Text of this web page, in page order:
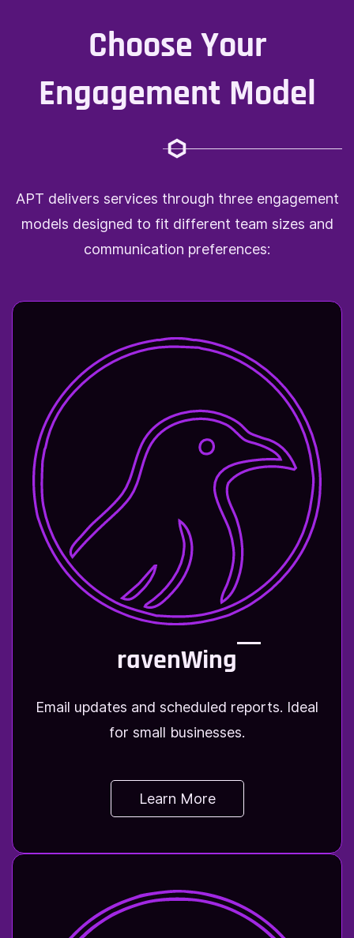
Choose Your
Engagement Model
APT delivers services through three engagement
models designed to fit different team sizes and
communication preferences:
ravenWing
Email updates and scheduled reports. Ideal
for small businesses.
Learn More